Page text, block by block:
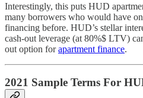
Interestingly, this puts HUD
many borrowers who would have
financing before. HUD’s stellar
cash-out leverage (at 80%$ LTV)
out option forapartment finance.
2021 Sample Terms For